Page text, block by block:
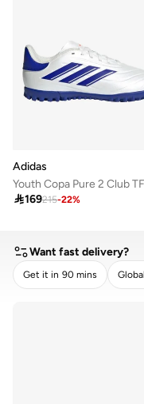
Adidas
169215-22%
Want fast delivery?
Get it in 90 mins